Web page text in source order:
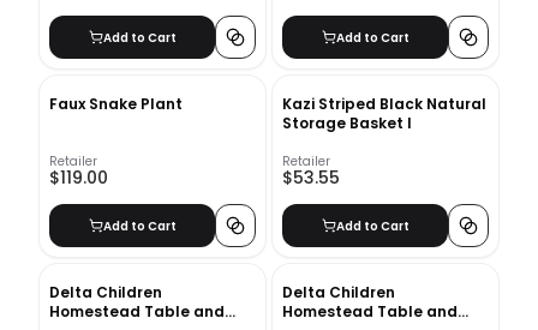
Add to Cart Add to Cart
Faux Snake Plant
Retailer
$119.00
Add to Cart
Kazi Striped Black Natural
Storage Basket I
Retailer
$53.55
Add to Cart
Delta Children
Homestead Table and
Delta Children
Homestead Table and